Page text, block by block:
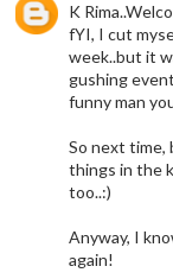
K
fYI, I cut
week..but it
gushing
funny man
So next time,
things in the
too..:)
Anyway, I
again!